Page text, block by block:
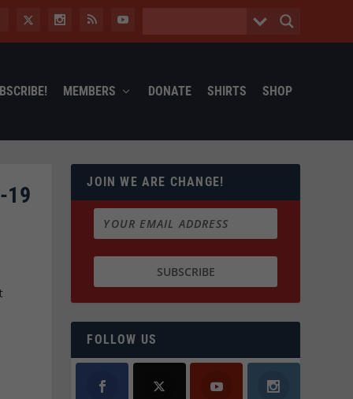
MEMBERS DONATE SHIRTS SHOP
19
JOIN WE ARE CHANGE!
FOLLOW US